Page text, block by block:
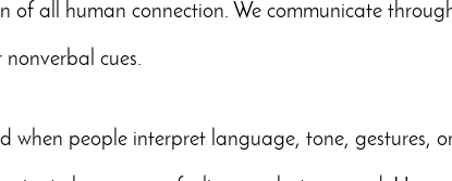
of all human connection. We communicate
nonverbal cues.
when people interpret language, tone, gestures,